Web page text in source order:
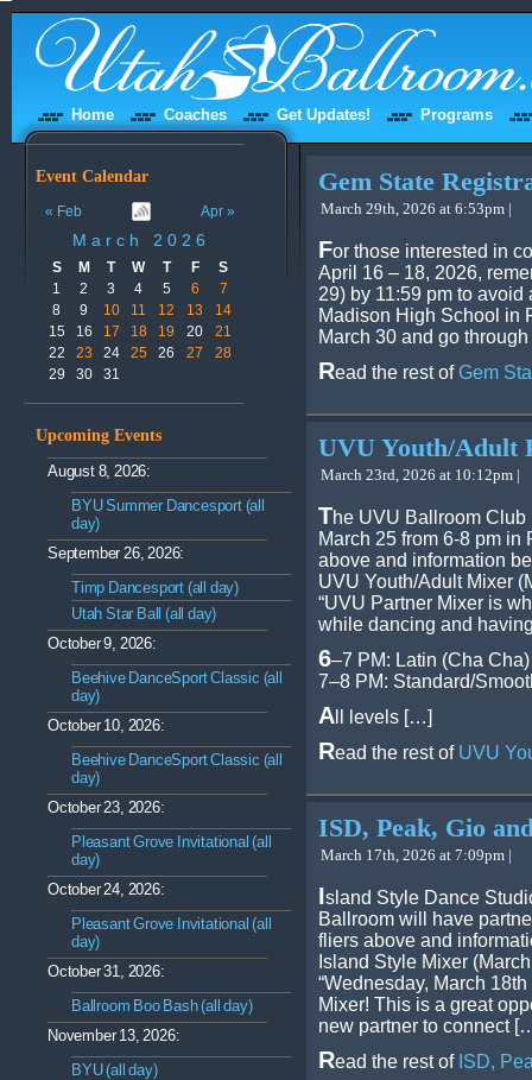
Home Coaches Get Updates! Programs
Event Calendar
« Feb Apr »
March 2026
S M T W T F
S
1
2 3 4 5 6
7
8
9 10 11 12 13
14
15
16 17 18 19 20
21
22
23 24 25 26 27
28
29
30 31
Upcoming Events
August 8, 2026:
BYU Summer Dancesport (all
day)
September 26, 2026:
Timp Dancesport (all day)
Utah Star Ball (all day)
October 9, 2026:
Beehive DanceSport Classic (all
day)
October 10, 2026:
Beehive DanceSport Classic (all
day)
October 23, 2026:
Pleasant Grove Invitational (all
day)
October 24, 2026:
Pleasant Grove Invitational (all
day)
October 31, 2026:
Ballroom Boo Bash (all day)
November 13, 2026:
BYU (all day)
Gem State
March 29th, 2026 at 6:53pm |
For those interested in
April 16 – 18, 2026,
29) by 11:59 pm to
Madison High School in
March 30 and go
Read the rest of Gem
UVU Youth/Adult
March 23rd, 2026 at 10:12pm |
The UVU Ballroom
March 25 from 6-8 pm
above and information
UVU Youth/Adult Mixer
“UVU Partner Mixer is
while dancing and
6–7 PM: Latin (Cha Cha)
7–8 PM: Standard/
A ll levels […]
Read the rest of UVU
ISD, Peak, Gio
March 17th, 2026 at 7:09pm |
Island Style Dance
Ballroom will have
fliers above and
Island Style Mixer
“Wednesday, March
Mixer! This is a great
new partner to connect
Read the rest of ISD,